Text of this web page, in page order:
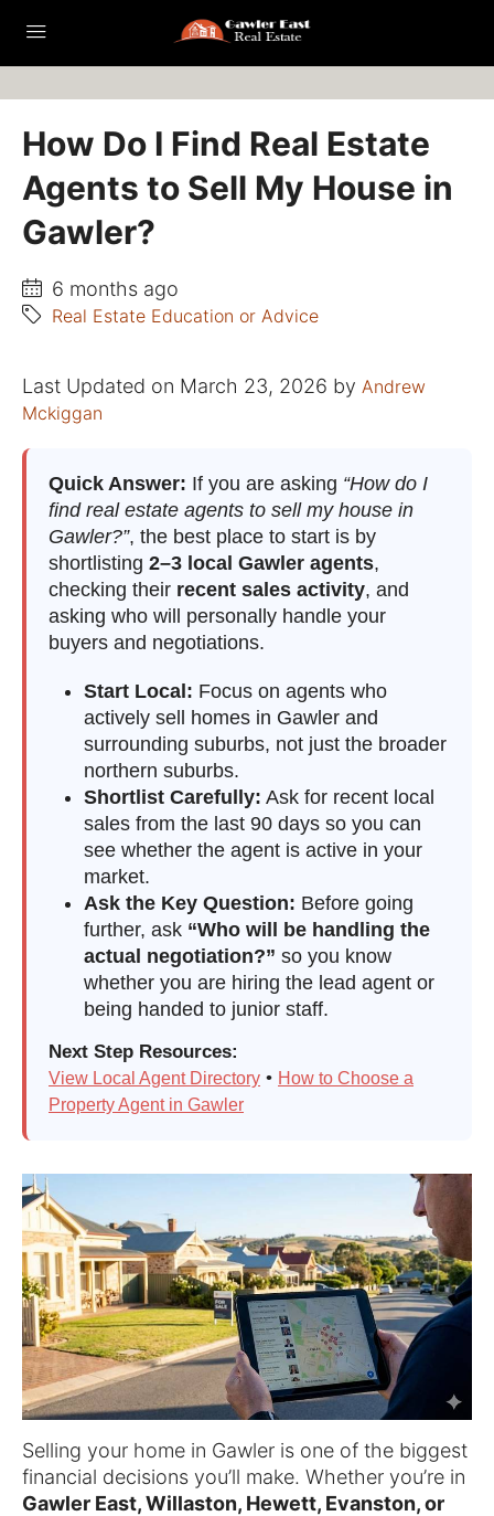
How Do I Find Real Estate
Agents to Sell My House in
Gawler?
6 months ago
Real Estate Education or Advice
Last Updated on March 23, 2026 by Andrew
Mckiggan
Quick Answer: If you are asking “How do I
find real estate agents to sell my house in
Gawler?”, the best place to start is by
shortlisting 2–3 local Gawler agents,
checking their recent sales activity, and
asking who will personally handle your
buyers and negotiations.
Start Local: Focus on agents who
actively sell homes in Gawler and
surrounding suburbs, not just the broader
northern suburbs.
Shortlist Carefully: Ask for recent local
sales from the last 90 days so you can
see whether the agent is active in your
market.
Ask the Key Question: Before going
further, ask “Who will be handling the
actual negotiation?” so you know
whether you are hiring the lead agent or
being handed to junior staff.
Next Step Resources:
View Local Agent Directory • How to Choose a
Property Agent in Gawler
Selling your home in Gawler is one of the biggest
financial decisions you’ll make. Whether you’re in
Gawler East, Willaston, Hewett, Evanston, or